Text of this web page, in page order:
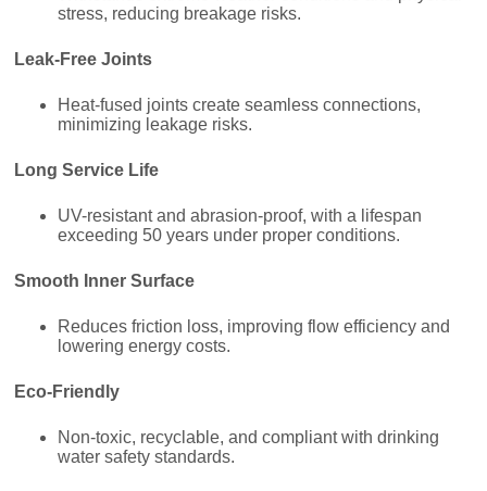
stress, reducing breakage risks.
Leak-Free Joints
Heat-fused joints create seamless connections,
minimizing leakage risks.
Long Service Life
UV-resistant and abrasion-proof, with a lifespan
exceeding 50 years under proper conditions.
Smooth Inner Surface
Reduces friction loss, improving flow efficiency and
lowering energy costs.
Eco-Friendly
Non-toxic, recyclable, and compliant with drinking
water safety standards.